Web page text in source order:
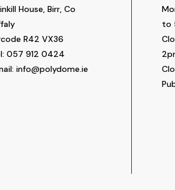
House, Birr, Co
R42 VX36
057 912 0424
info@polydome.ie
to